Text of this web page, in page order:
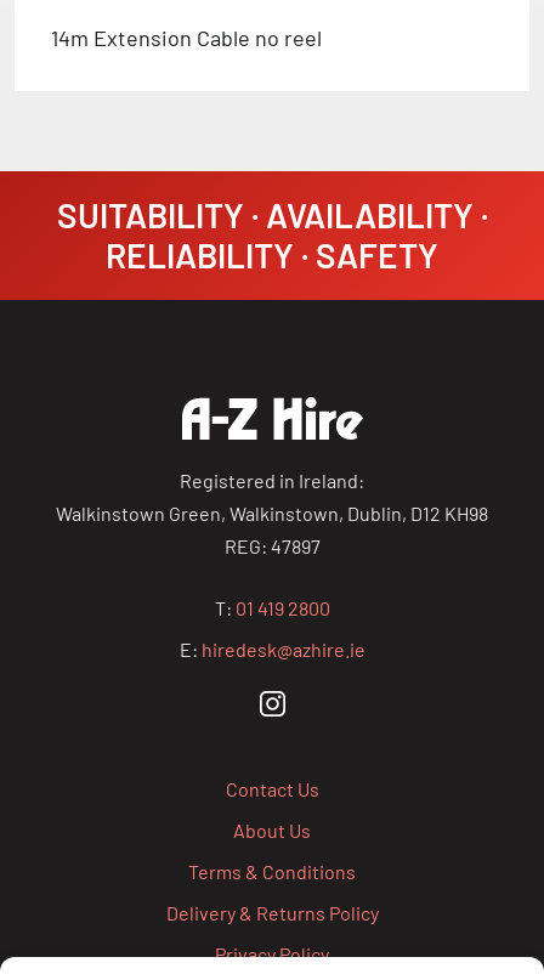
14m Extension Cable no reel
SUITABILITY · AVAILABILITY ·
RELIABILITY · SAFETY
Registered in Ireland:
Walkinstown Green, Walkinstown, Dublin, D12 KH98
REG: 47897
T: 01 419 2800
E: hiredesk@azhire.ie
Contact Us
About Us
Terms & Conditions
Delivery & Returns Policy
Privacy Policy